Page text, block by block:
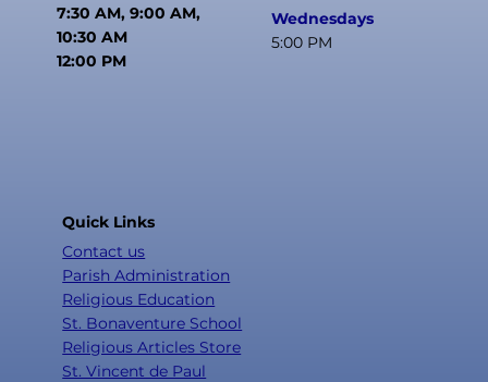
7:30 AM, 9:00 AM,
10:30 AM
12:00 PM
Wednesdays
5:00 PM
Quick Links
Contact us
Parish Administration
Religious Education
St. Bonaventure School
Religious Articles Store
St. Vincent de Paul